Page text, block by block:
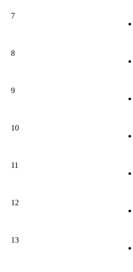
7
8
9
10
11
12
13